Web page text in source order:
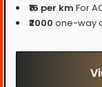
₹16 per km For
₹2000 one-way